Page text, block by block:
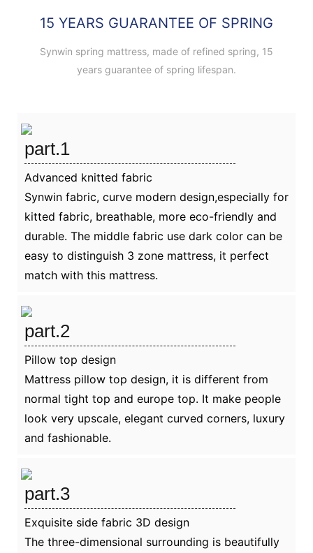
15 YEARS GUARANTEE OF SPRING
Synwin spring mattress, made of refined spring, 15
years guarantee of spring lifespan.
part.1
Advanced knitted fabric
Synwin fabric, curve modern design,especially for
kitted fabric, breathable, more eco-friendly and
durable. The middle fabric use dark color can be
easy to distinguish 3 zone mattress, it perfect
match with this mattress.
part.2
Pillow top design
Mattress pillow top design, it is different from
normal tight top and europe top. It make people
look very upscale, elegant curved corners, luxury
and fashionable.
part.3
Exquisite side fabric 3D design
The three-dimensional surrounding is beautifully